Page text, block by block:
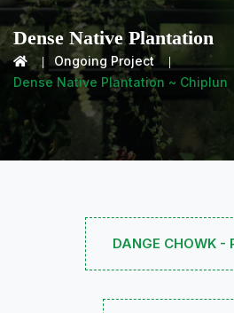
Dense Native Plantation
Ongoing Project
Dense Native Plantation ~ Chiplun
DANGE CHOWK -